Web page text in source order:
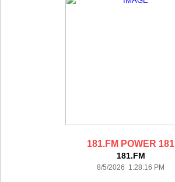
181.FM POWER 181
181.FM
8/5/2026 1:28:16 PM